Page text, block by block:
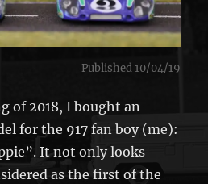
Published 10/04/19
of 2018, I bought an
for the 917 fan boy (me):
It not only looks
as the first of the